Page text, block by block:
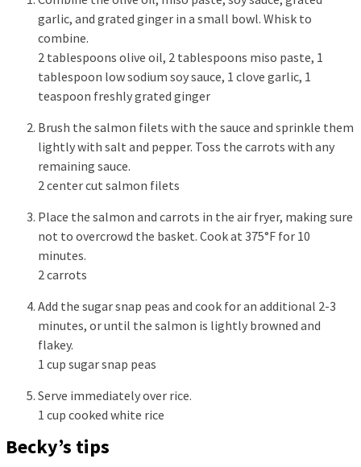
garlic, and grated ginger in a small bowl. Whisk to
combine.
2 tablespoons olive oil, 2 tablespoons miso paste, 1
tablespoon low sodium soy sauce, 1 clove garlic, 1
teaspoon freshly grated ginger
Brush the salmon filets with the sauce and sprinkle them
lightly with salt and pepper. Toss the carrots with any
remaining sauce.
2 center cut salmon filets
Place the salmon and carrots in the air fryer, making sure
not to overcrowd the basket. Cook at 375°F for 10
minutes.
2 carrots
Add the sugar snap peas and cook for an additional 2-3
minutes, or until the salmon is lightly browned and
flakey.
1 cup sugar snap peas
Serve immediately over rice.
1 cup cooked white rice
Becky’s tips